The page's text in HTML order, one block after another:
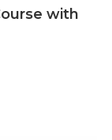
with